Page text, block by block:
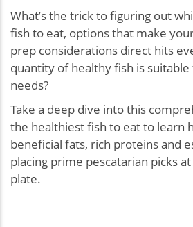
What’s the trick to figuring out
fish to eat, options that make
prep considerations direct hits
quantity of healthy fish is
needs?
Take a deep dive into this
the healthiest fish to eat to learn
beneficial fats, rich proteins and
placing prime pescatarian picks
plate.